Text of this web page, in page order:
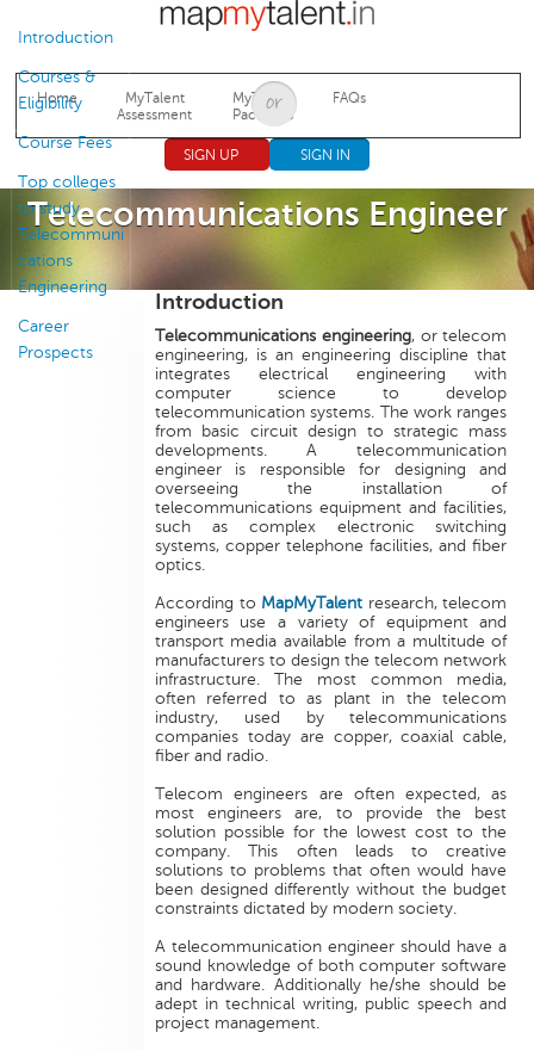
Jump to navigation
Home
MyTalent
Assessment
MyTalent
Packages
FAQs
SIGN UP SIGN IN
Telecommunications Engineer
Introduction
Courses &
Eligibility
Course Fees
Top colleges
to study
Telecommuni
cations
Engineering
Career
Prospects
Introduction
Telecommunications engineering, or telecom
engineering, is an engineering discipline that
integrates electrical engineering with
computer science to develop
telecommunication systems. The work ranges
from basic circuit design to strategic mass
developments. A telecommunication
engineer is responsible for designing and
overseeing the installation of
telecommunications equipment and facilities,
such as complex electronic switching
systems, copper telephone facilities, and fiber
optics.
According to MapMyTalent research, telecom
engineers use a variety of equipment and
transport media available from a multitude of
manufacturers to design the telecom network
infrastructure. The most common media,
often referred to as plant in the telecom
industry, used by telecommunications
companies today are copper, coaxial cable,
fiber and radio.
Telecom engineers are often expected, as
most engineers are, to provide the best
solution possible for the lowest cost to the
company. This often leads to creative
solutions to problems that often would have
been designed differently without the budget
constraints dictated by modern society.
A telecommunication engineer should have a
sound knowledge of both computer software
and hardware. Additionally he/she should be
adept in technical writing, public speech and
project management.